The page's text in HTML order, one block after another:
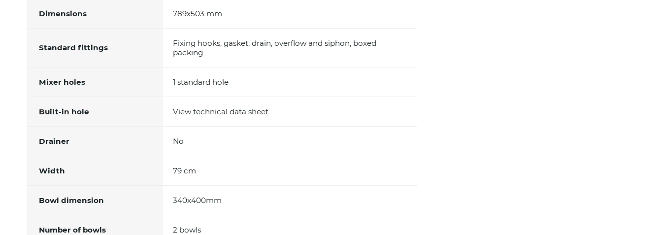
Dimensions 789x503 mm
Standard fittings
Fixing hooks, gasket, drain, overflow and siphon, boxed
packing
Mixer holes 1 standard hole
Built-in hole View technical data sheet
Drainer No
Width 79 cm
Bowl dimension 340x400mm
Number of bowls 2 bowls